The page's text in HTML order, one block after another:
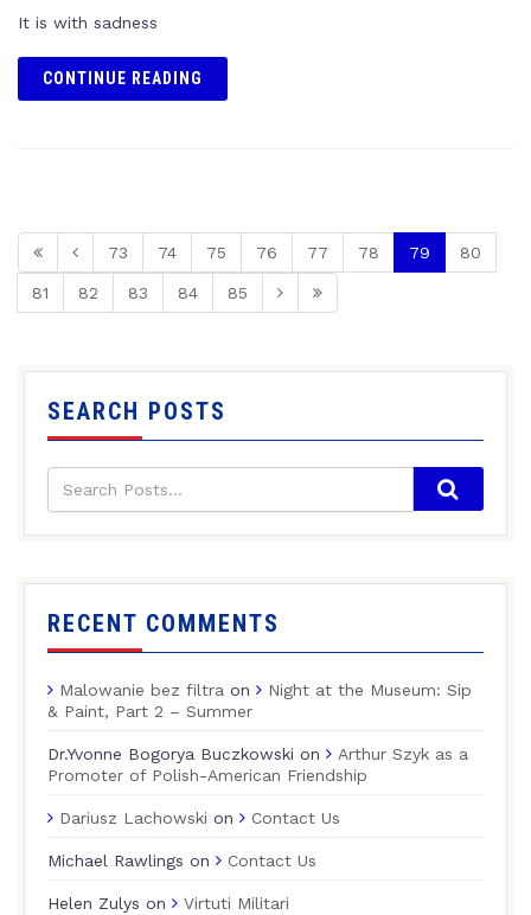
It is with sadness
CONTINUE READING
73 74 75 76 77 78 79 80
81 82 83 84 85
SEARCH POSTS
RECENT COMMENTS
Malowanie bez filtra on
Night at the Museum: Sip
& Paint, Part 2 – Summer
Dr.Yvonne Bogorya Buczkowski on
Arthur Szyk as a
Promoter of Polish-American Friendship
Dariusz Lachowski on Contact Us
Michael Rawlings on Contact Us
Helen Zulys on Virtuti Militari